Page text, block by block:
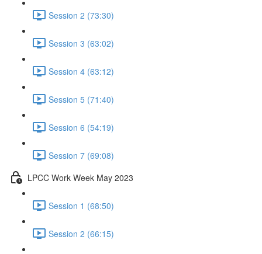
Session 2 (73:30)
Session 3 (63:02)
Session 4 (63:12)
Session 5 (71:40)
Session 6 (54:19)
Session 7 (69:08)
LPCC Work Week May 2023
Session 1 (68:50)
Session 2 (66:15)